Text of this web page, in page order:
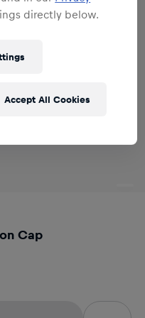
Cap
directly below.
Accept All Cookies